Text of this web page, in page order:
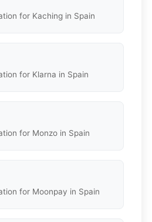
for Kaching in Spain
for Klarna in Spain
for Monzo in Spain
for Moonpay in Spain